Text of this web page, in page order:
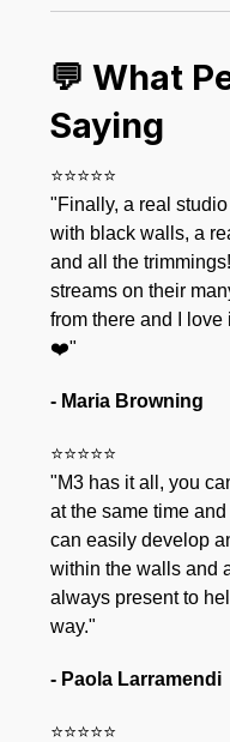
💬 What
Saying
⭐⭐⭐⭐⭐
"Finally, a real
with black walls, a
and all the
streams on their
from there and I
❤️"
- Maria Browning
⭐⭐⭐⭐⭐
"M3 has it all, you
at the same time
can easily develop
within the walls and
always present to
way."
- Paola Larramendi
⭐⭐⭐⭐⭐